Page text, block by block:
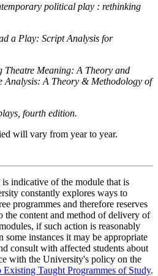
political play : rethinking
a Play: Script Analysis for
Theatre Meaning: A Theory and
Analysis: A Theory & Methodology of
fourth edition.
will vary from year to year.
indicative of the module that is
constantly explores ways to
programmes and therefore reserves
the content and method of delivery of
if such action is reasonably
some instances it may be appropriate
consult with affected students about
with the University's policy on the
Taught Programmes of Study.